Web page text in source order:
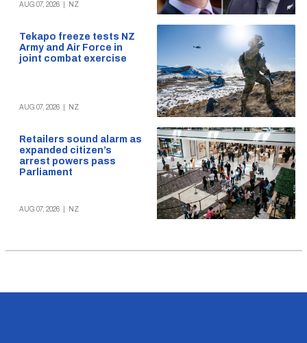
AUG 07, 2026 NZ
Tekapo freeze tests NZ
Army and Air Force in
joint combat exercise
AUG 07, 2026 NZ
Retailers sound alarm as
expanded citizen’s
arrest powers pass
Parliament
AUG 07, 2026 NZ